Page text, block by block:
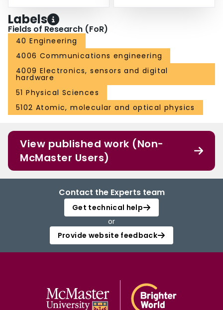
Labels
Fields of Research (FoR)
40 Engineering
4006 Communications engineering
4009 Electronics, sensors and digital
hardware
51 Physical Sciences
5102 Atomic, molecular and optical physics
View published work (Non-
McMaster Users)
Contact the Experts team
Get technical help
or
Provide website feedback